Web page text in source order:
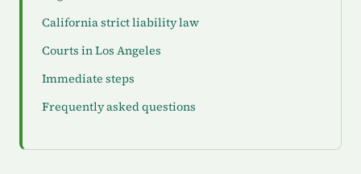
California strict liability law
Courts in Los Angeles
Immediate steps
Frequently asked questions